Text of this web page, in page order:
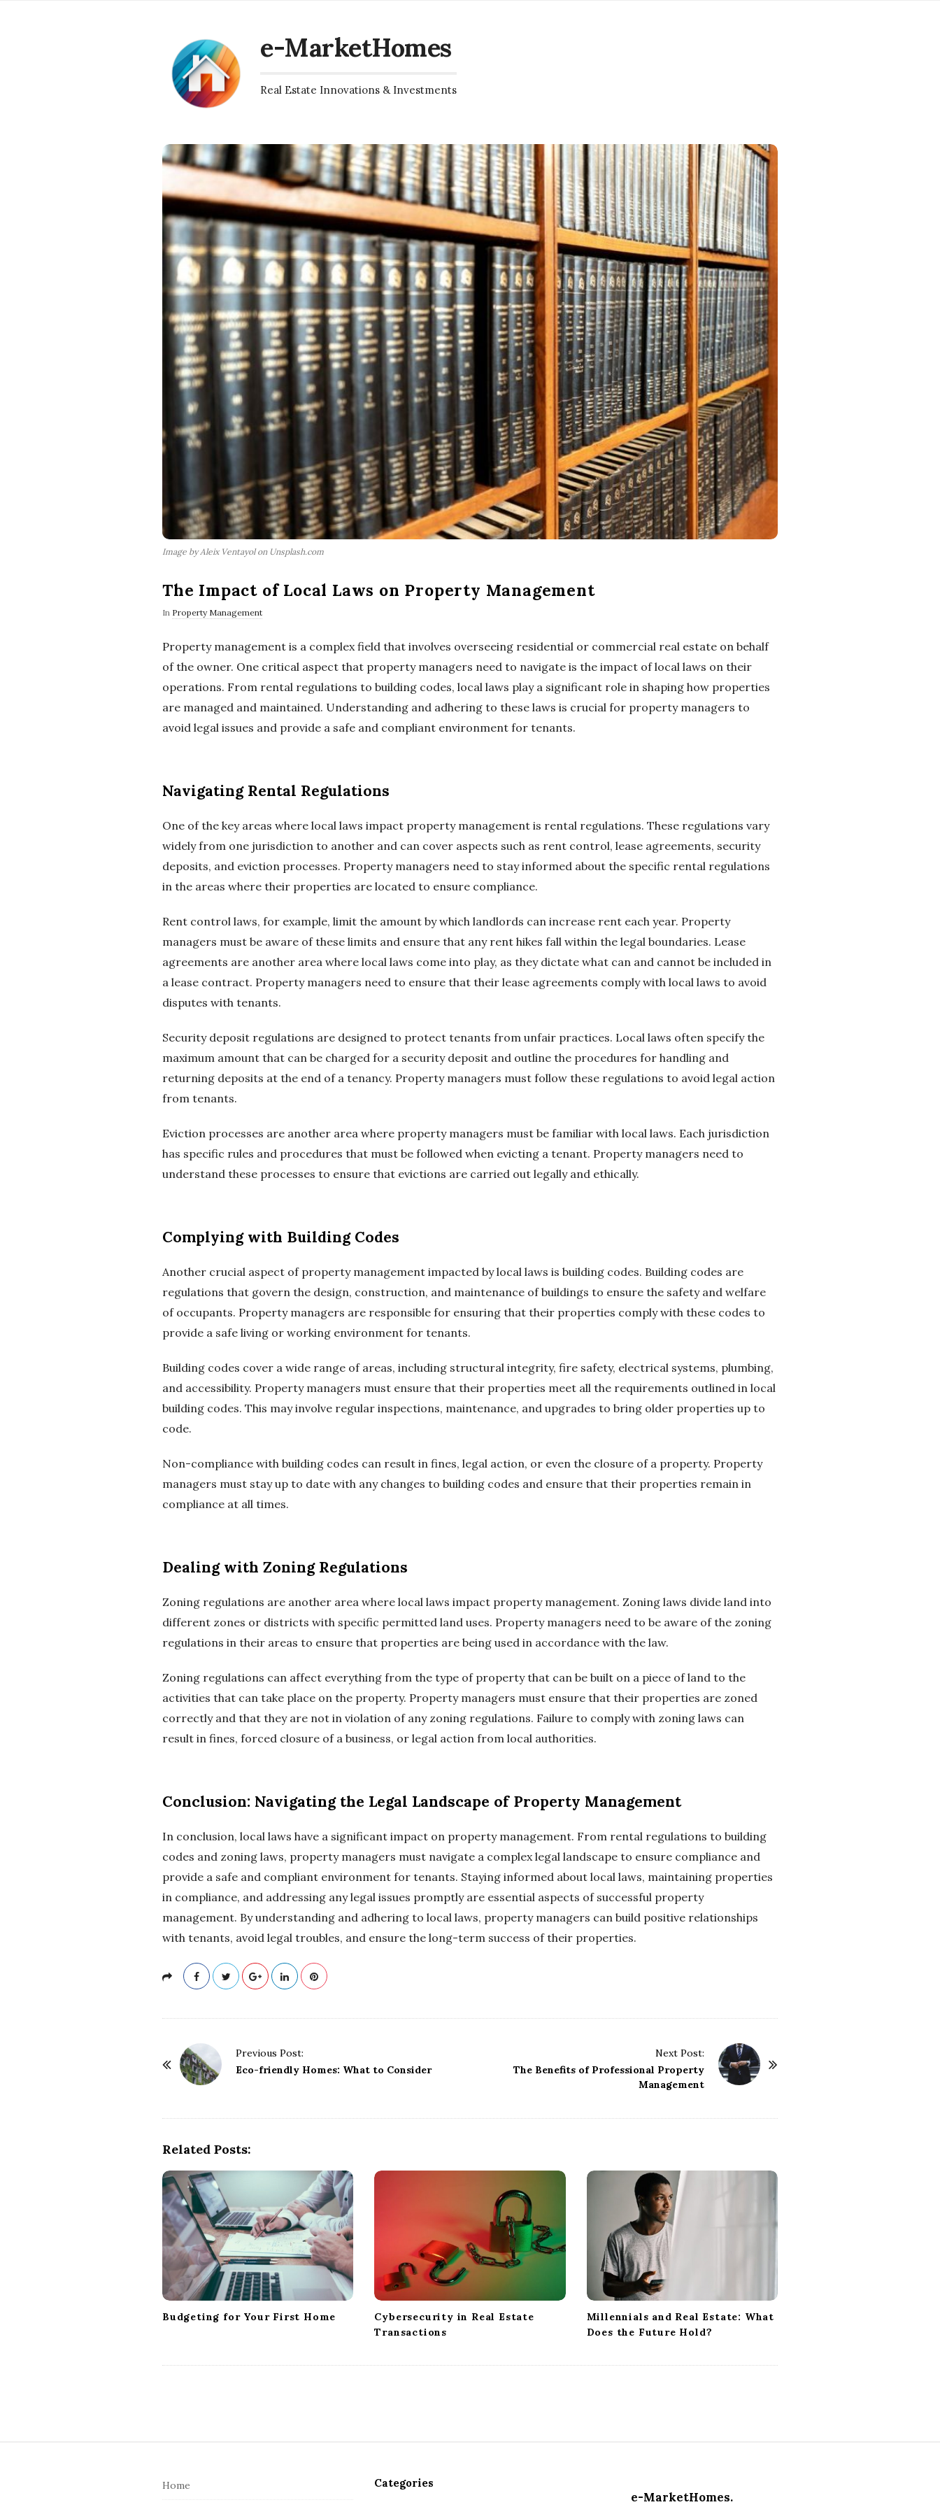
e-MarketHomes
Real Estate Innovations & Investments
Image by Aleix Ventayol on Unsplash.com
The Impact of Local Laws on Property Management
In Property Management
Property management is a complex field that involves overseeing residential or commercial real estate on behalf
of the owner. One critical aspect that property managers need to navigate is the impact of local laws on their
operations. From rental regulations to building codes, local laws play a significant role in shaping how properties
are managed and maintained. Understanding and adhering to these laws is crucial for property managers to
avoid legal issues and provide a safe and compliant environment for tenants.
Navigating Rental Regulations
One of the key areas where local laws impact property management is rental regulations. These regulations vary
widely from one jurisdiction to another and can cover aspects such as rent control, lease agreements, security
deposits, and eviction processes. Property managers need to stay informed about the specific rental regulations
in the areas where their properties are located to ensure compliance.
Rent control laws, for example, limit the amount by which landlords can increase rent each year. Property
managers must be aware of these limits and ensure that any rent hikes fall within the legal boundaries. Lease
agreements are another area where local laws come into play, as they dictate what can and cannot be included in
a lease contract. Property managers need to ensure that their lease agreements comply with local laws to avoid
disputes with tenants.
Security deposit regulations are designed to protect tenants from unfair practices. Local laws often specify the
maximum amount that can be charged for a security deposit and outline the procedures for handling and
returning deposits at the end of a tenancy. Property managers must follow these regulations to avoid legal action
from tenants.
Eviction processes are another area where property managers must be familiar with local laws. Each jurisdiction
has specific rules and procedures that must be followed when evicting a tenant. Property managers need to
understand these processes to ensure that evictions are carried out legally and ethically.
Complying with Building Codes
Another crucial aspect of property management impacted by local laws is building codes. Building codes are
regulations that govern the design, construction, and maintenance of buildings to ensure the safety and welfare
of occupants. Property managers are responsible for ensuring that their properties comply with these codes to
provide a safe living or working environment for tenants.
Building codes cover a wide range of areas, including structural integrity, fire safety, electrical systems, plumbing,
and accessibility. Property managers must ensure that their properties meet all the requirements outlined in local
building codes. This may involve regular inspections, maintenance, and upgrades to bring older properties up to
code.
Non-compliance with building codes can result in fines, legal action, or even the closure of a property. Property
managers must stay up to date with any changes to building codes and ensure that their properties remain in
compliance at all times.
Dealing with Zoning Regulations
Zoning regulations are another area where local laws impact property management. Zoning laws divide land into
different zones or districts with specific permitted land uses. Property managers need to be aware of the zoning
regulations in their areas to ensure that properties are being used in accordance with the law.
Zoning regulations can affect everything from the type of property that can be built on a piece of land to the
activities that can take place on the property. Property managers must ensure that their properties are zoned
correctly and that they are not in violation of any zoning regulations. Failure to comply with zoning laws can
result in fines, forced closure of a business, or legal action from local authorities.
Conclusion: Navigating the Legal Landscape of Property Management
In conclusion, local laws have a significant impact on property management. From rental regulations to building
codes and zoning laws, property managers must navigate a complex legal landscape to ensure compliance and
provide a safe and compliant environment for tenants. Staying informed about local laws, maintaining properties
in compliance, and addressing any legal issues promptly are essential aspects of successful property
management. By understanding and adhering to local laws, property managers can build positive relationships
with tenants, avoid legal troubles, and ensure the long-term success of their properties.
Previous Post:
Eco-friendly Homes: What to Consider
Next Post:
The Benefits of Professional Property
Management
Related Posts:
Budgeting for Your First Home
Cybersecurity in Real Estate
Transactions
Millennials and Real Estate: What
Does the Future Hold?
Home Categories
e-MarketHomes.